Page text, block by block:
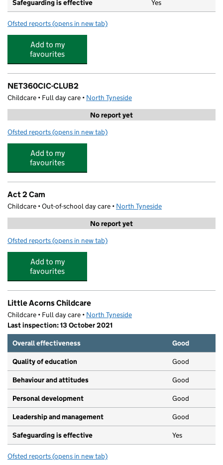
Safeguarding is effective Yes
Ofsted reports for Rockcliffe First School
(opens in new tab)
Add to my
favourites
NET360CIC-CLUB2
Childcare • Full day care • North Tyneside
No report yet
Ofsted reports for NET360CIC-CLUB2
(opens in new tab)
Add to my
favourites
Act 2 Cam
Childcare • Out-of-school day care • North Tyneside
No report yet
Ofsted reports for Act 2 Cam
(opens in new tab)
Add to my
favourites
Little Acorns Childcare
Childcare • Full day care • North Tyneside
Last inspection: 13 October 2021
Overall effectiveness
Good
Quality of education Good
Behaviour and attitudes Good
Personal development Good
Leadership and management Good
Safeguarding is effective Yes
Ofsted reports for Little Acorns Childcare
(opens in new tab)